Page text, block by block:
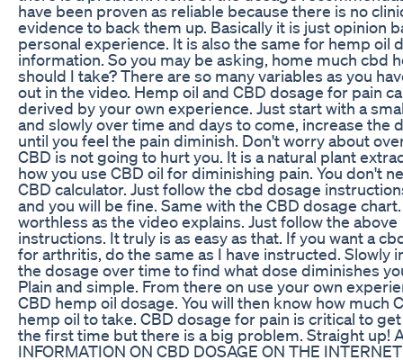
have been proven as reliable because there is no
evidence to back them up. Basically it is just opinion
personal experience. It is also the same for hemp oil
information. So you may be asking, home much cbd
should I take? There are so many variables as you
out in the video. Hemp oil and CBD dosage for pain
derived by your own experience. Just start with a
and slowly over time and days to come, increase the
until you feel the pain diminish. Don't worry about
CBD is not going to hurt you. It is a natural plant
how you use CBD oil for diminishing pain. You don't
CBD calculator. Just follow the cbd dosage
and you will be fine. Same with the CBD dosage
worthless as the video explains. Just follow the above
instructions. It truly is as easy as that. If you want a
for arthritis, do the same as I have instructed. Slowly
the dosage over time to find what dose diminishes
Plain and simple. From there on use your own
CBD hemp oil dosage. You will then know how much
hemp oil to take. CBD dosage for pain is critical to
the first time but there is a big problem. Straight up!
INFORMATION ON CBD DOSAGE ON THE